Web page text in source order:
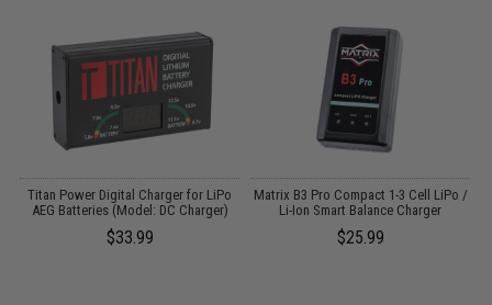
Titan Power Digital Charger for LiPo
AEG Batteries (Model: DC Charger)
$33.99
Matrix B3 Pro Compact 1-3 Cell LiPo /
Li-Ion Smart Balance Charger
$25.99